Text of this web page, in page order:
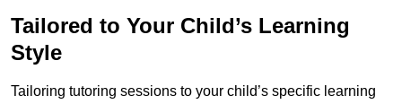
Tailored to Your Child’s Learning
Style
Tailoring tutoring sessions to your child’s specific learning